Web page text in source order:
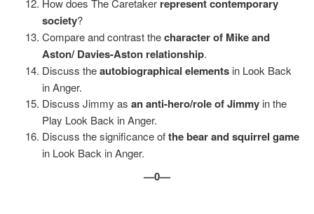
How does The Caretaker represent contemporary
society?
Compare and contrast thecharacter of Mike and
Aston/ Davies-Aston relationship.
Discuss theautobiographical elements in Look Back
in Anger.
Discuss Jimmy as an anti-hero/role of Jimmy in the
Play Look Back in Anger.
Discuss the significance ofthe bear and squirrel game
in Look Back in Anger.
—0—